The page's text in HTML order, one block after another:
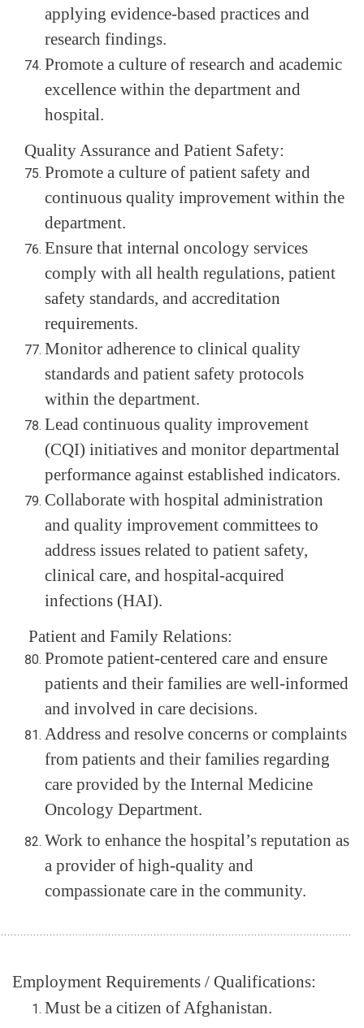
applying evidence-based practices and
research findings.
Promote a culture of research and academic
excellence within the department and
hospital.
Quality Assurance and Patient Safety:
Promote a culture of patient safety and
continuous quality improvement within the
department.
Ensure that internal oncology services
comply with all health regulations, patient
safety standards, and accreditation
requirements.
Monitor adherence to clinical quality
standards and patient safety protocols
within the department.
Lead continuous quality improvement
(CQI) initiatives and monitor departmental
performance against established indicators.
Collaborate with hospital administration
and quality improvement committees to
address issues related to patient safety,
clinical care, and hospital-acquired
infections (HAI).
Patient and Family Relations:
Promote patient-centered care and ensure
patients and their families are well-informed
and involved in care decisions.
Address and resolve concerns or complaints
from patients and their families regarding
care provided by the Internal Medicine
Oncology Department.
Work to enhance the hospital’s reputation as
a provider of high-quality and
compassionate care in the community.
Employment Requirements / Qualifications:
Must be a citizen of Afghanistan.